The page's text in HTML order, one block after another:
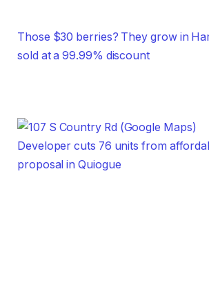
Those $30 berries? They grow in
sold at a 99.99% discount
Developer cuts 76 units from
proposal in Quiogue